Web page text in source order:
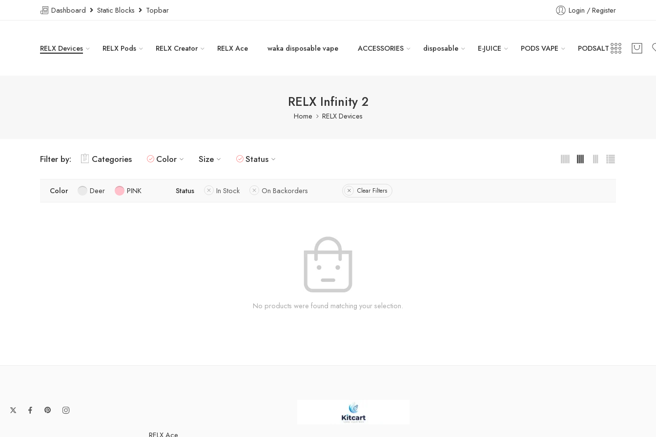
Dashboard Static Blocks Topbar Login / Register
RELX Devices RELX Pods RELX Creator RELX Ace waka disposable vape ACCESSORIES disposable E-JUICE PODS VAPE PODSALT
RELX Infinity 2
Home RELX Devices
Filter by: Categories Color Size Status
Color Deer PINK Status In Stock On Backorders Clear Filters
No products were found matching your selection.
RELX Ace